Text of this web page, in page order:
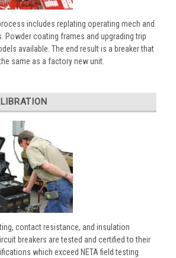
includes replating operating mech and
Powder coating frames and upgrading trip
available. The end result is a breaker that
same as a factory new unit.
contact resistance, and insulation
breakers are tested and certified to their
which exceed NETA field testing